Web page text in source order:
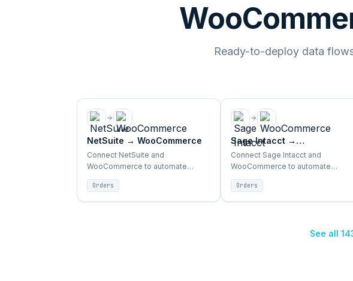
Ready-to-deploy data
NetSuite → WooCommerce
Connect NetSuite and
WooCommerce to automate
orders, inventory, products, and
customer sync between ERP and
storefront.
Orders
Sage Intacct →
WooCommerce
Connect Sage Intacct and
WooCommerce to automate
orders, inventory, products, and
customer sync between ERP and
storefront.
Orders
See all